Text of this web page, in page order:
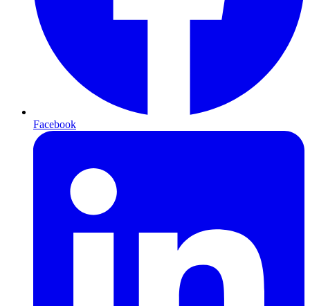
Facebook